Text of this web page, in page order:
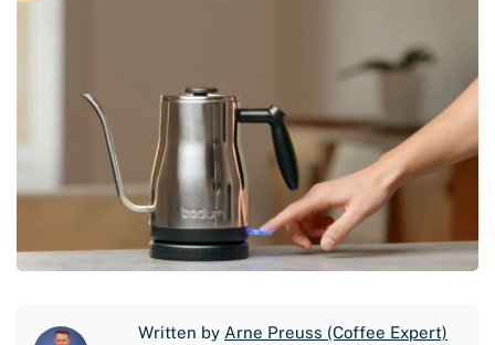
Written by Arne Preuss (Coffee Expert)